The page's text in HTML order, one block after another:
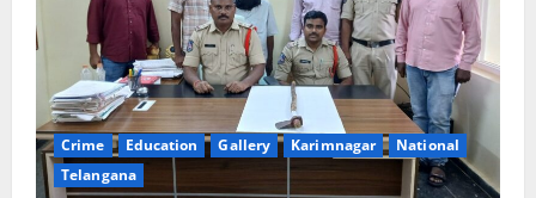
Crime Education Gallery Karimnagar
National
Telangana